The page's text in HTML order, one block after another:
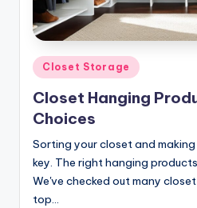
Posted
in
Closet Storage
Closet Hanging
Choices
Sorting your closet and
key. The right hanging
We've checked out many
top…